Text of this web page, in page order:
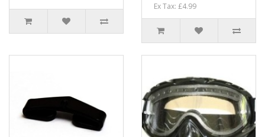
Ex Tax: £4.99